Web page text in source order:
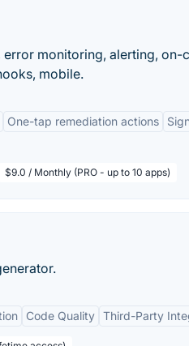
error monitoring, alerting, on-
mobile.
One-tap remediation actions
$9.0 / Monthly (PRO - up to 10 apps)
Code Quality Third-Party